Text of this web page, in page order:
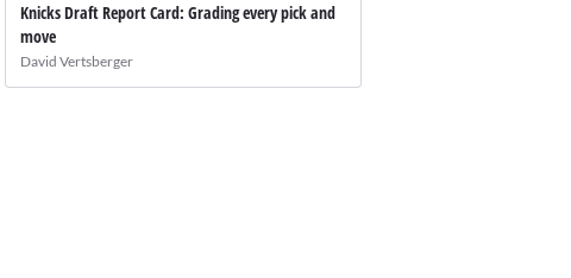
Knicks Draft Report Card: Grading every pick and
move
David Vertsberger